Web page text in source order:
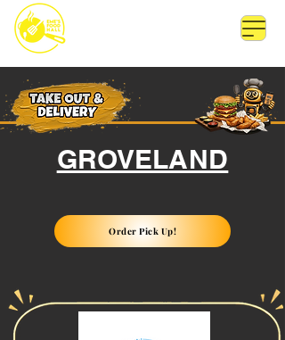
GROVELAND
Order Pick Up!